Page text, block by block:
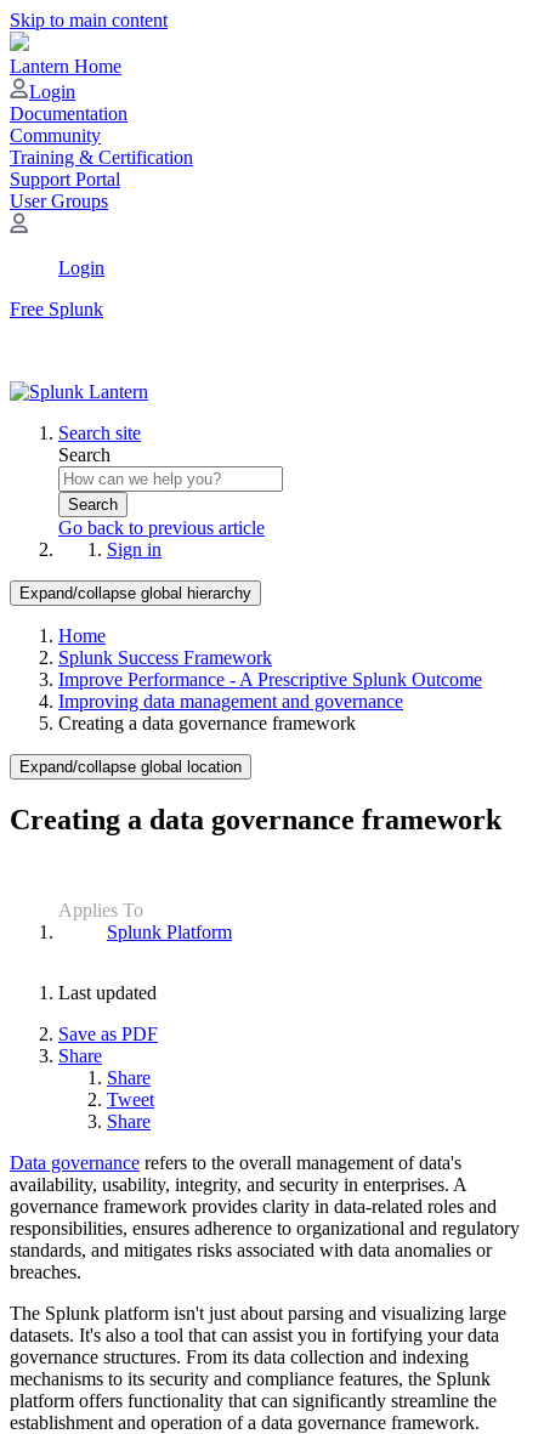
Skip to main content
Lantern Home
Login
Documentation
Community
Training & Certification
Support Portal
User Groups
Login
Free Splunk
Search site
Search
Search
Go back to previous article
Sign in
Expand/collapse global hierarchy
Home
Splunk Success Framework
Improve Performance - A Prescriptive Splunk Outcome
Improving data management and governance
Creating a data governance framework
Expand/collapse global location
Creating a data governance framework
Applies To
Splunk Platform
Last updated
Save as PDF
Share
Share
Tweet
Share
Data governance refers to the overall management of data's
availability, usability, integrity, and security in enterprises. A
governance framework provides clarity in data-related roles and
responsibilities, ensures adherence to organizational and regulatory
standards, and mitigates risks associated with data anomalies or
breaches.
The Splunk platform isn't just about parsing and visualizing large
datasets. It's also a tool that can assist you in fortifying your data
governance structures. From its data collection and indexing
mechanisms to its security and compliance features, the Splunk
platform offers functionality that can significantly streamline the
establishment and operation of a data governance framework.